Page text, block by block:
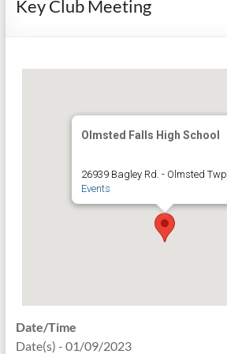
Falls
Key Club Meeting
Olmsted Falls High School
26939 Bagley Rd. - Olmsted Twp.
Events
Date/Time
Date(s) - 01/09/2023